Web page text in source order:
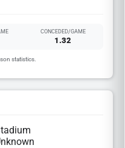
CONCEDED/GAME
1.32
statistics.